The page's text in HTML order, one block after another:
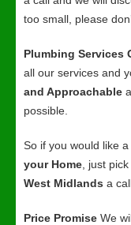
too small, please
Plumbing Services
all our services and
and Approachable
possible.
So if you would like
your Home , just
West Midlands a
Price Promise We